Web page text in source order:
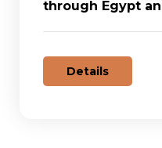
through Egypt
Details